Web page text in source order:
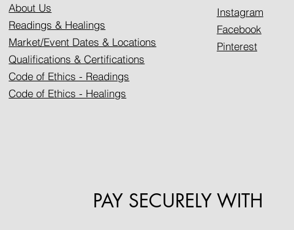
About Us
Readings & Healings
Market/Event Dates & Locations
Qualifications & Certifications
Code of Ethics - Readings
Code of Ethics - Healings
Instagram
Facebook
Pinterest
PAY SECURELY WITH